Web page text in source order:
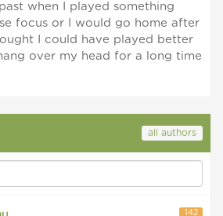
when I played something
focus or I would go home after
I could have played better
over my head for a long time
all authors
142